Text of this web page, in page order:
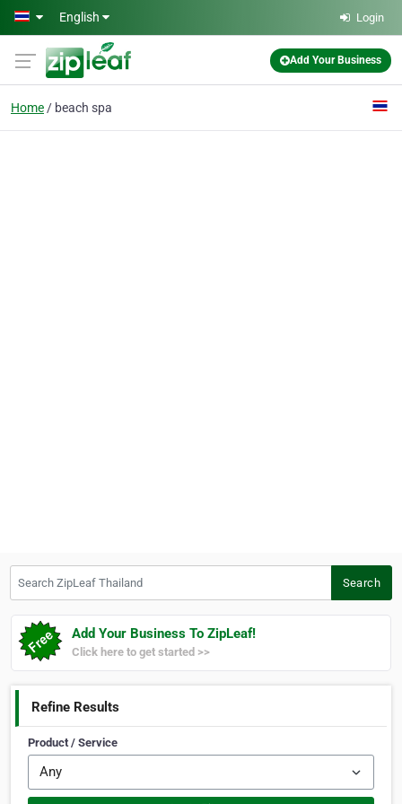
Skip to main content
English Login
Add Your Business
Home beach spa
Search
Add Your Business To ZipLeaf!
Click here to get started >>
Refine Results
Product / Service